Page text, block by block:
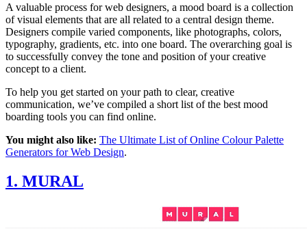
A valuable process for web designers, a mood board is a collection
of visual elements that are all related to a central design theme.
Designers compile varied components, like photographs, colors,
typography, gradients, etc. into one board. The overarching goal is
to successfully convey the tone and position of your creative
concept to a client.
To help you get started on your path to clear, creative
communication, we’ve compiled a short list of the best mood
boarding tools you can find online.
You might also like: The Ultimate List of Online Colour Palette
Generators for Web Design.
1. MURAL